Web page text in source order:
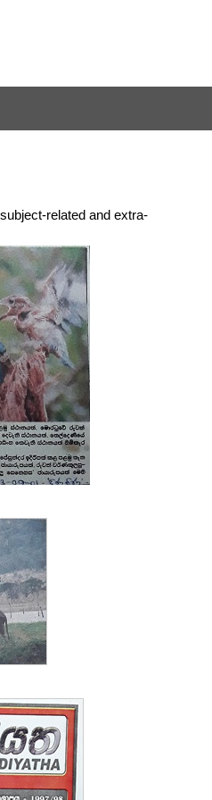
related and extra-